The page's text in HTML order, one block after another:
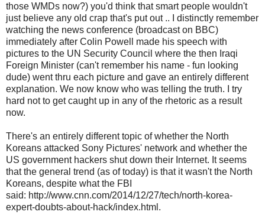
those WMDs now?) you'd think that smart people wouldn't
just believe any old crap that's put out .. I distinctly remember
watching the news conference (broadcast on BBC)
immediately after Colin Powell made his speech with
pictures to the UN Security Council where the then Iraqi
Foreign Minister (can't remember his name - fun looking
dude) went thru each picture and gave an entirely different
explanation. We now know who was telling the truth. I try
hard not to get caught up in any of the rhetoric as a result
now.
There's an entirely different topic of whether the North
Koreans attacked Sony Pictures' network and whether the
US government hackers shut down their Internet. It seems
that the general trend (as of today) is that it wasn't the North
Koreans, despite what the FBI
said: http://www.cnn.com/2014/12/27/tech/north-korea-
expert-doubts-about-hack/index.html.